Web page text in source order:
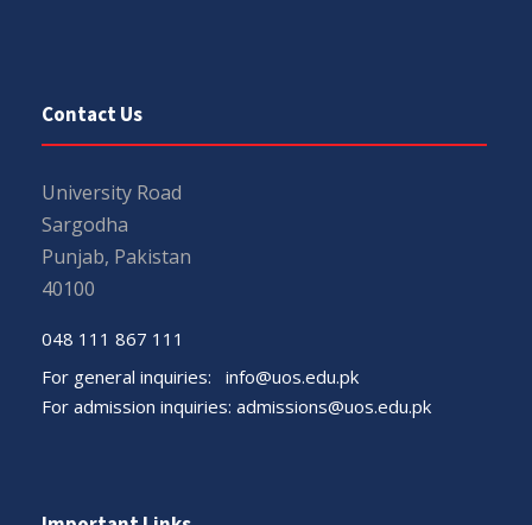
Contact Us
University Road
Sargodha
Punjab, Pakistan
40100
048 111 867 111
For general inquiries: info@uos.edu.pk
For admission inquiries: admissions@uos.edu.pk